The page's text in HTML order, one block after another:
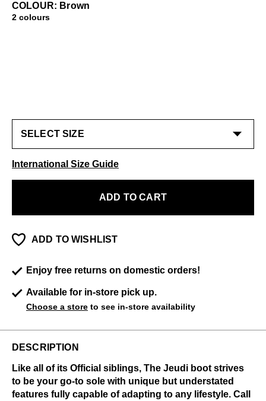
COLOUR: Brown
2 colours
International Size Guide
ADD TO CART
ADD TO WISHLIST
Enjoy free returns on domestic orders!
Available for in-store pick up.
Choose a store to see in-store availability
DESCRIPTION
Like all of its Official siblings, The Jeudi boot strives
to be your go-to sole with unique but understated
features fully capable of adapting to any lifestyle. Call